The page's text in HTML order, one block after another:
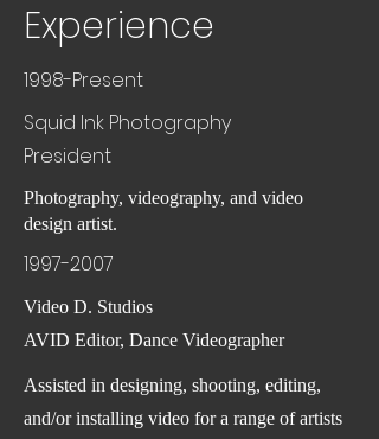
Experience
1998-Present
Squid Ink Photography
President
Photography, videography, and video
design artist.
1997-2007
Video D. Studios
AVID Editor, Dance Videographer
Assisted in designing, shooting, editing,
and/or installing video for a range of artists